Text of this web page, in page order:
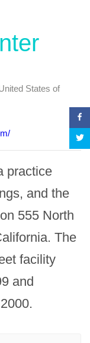
States of
practice
and the
555 North
The
facility
and